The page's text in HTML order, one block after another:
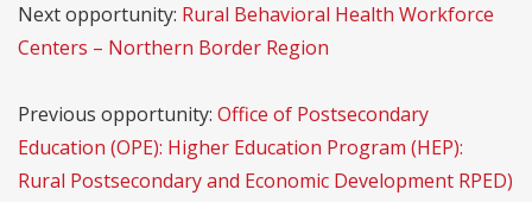
Next opportunity: Rural Behavioral Health Workforce
Centers – Northern Border Region
Previous opportunity: Office of Postsecondary
Education (OPE): Higher Education Program (HEP):
Rural Postsecondary and Economic Development RPED)